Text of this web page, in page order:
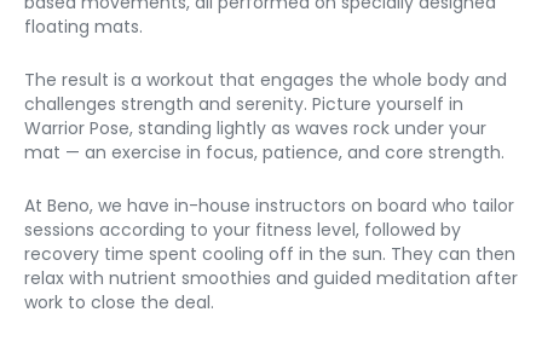
floating mats.
The result is a workout that engages the whole body and
challenges strength and serenity. Picture yourself in
Warrior Pose, standing lightly as waves rock under your
mat — an exercise in focus, patience, and core strength.
At Beno, we have in-house instructors on board who tailor
sessions according to your fitness level, followed by
recovery time spent cooling off in the sun. They can then
relax with nutrient smoothies and guided meditation after
work to close the deal.